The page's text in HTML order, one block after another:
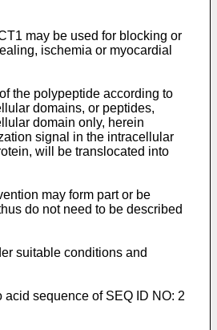
may be used for blocking or
ischemia or myocardial
the polypeptide according to
domains, or peptides,
domain only, herein
signal in the intracellular
will be translocated into
may form part or be
do not need to be described
suitable conditions and
sequence of SEQ ID NO: 2